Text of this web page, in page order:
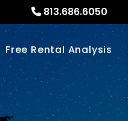
813.686.6050
Free Rental Analysis